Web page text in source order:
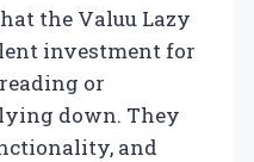
the Valuu Lazy
investment for
or
down. They
and